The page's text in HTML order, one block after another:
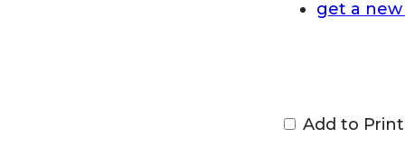
get a new
Add to